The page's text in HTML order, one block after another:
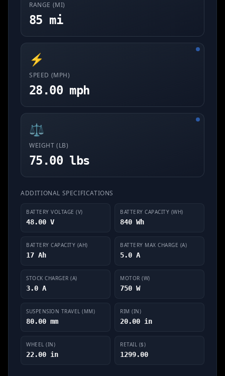
RANGE (MI)
85 mi
⚡
SPEED (MPH)
28.00 mph
⚖️
WEIGHT (LB)
75.00 lbs
ADDITIONAL SPECIFICATIONS
BATTERY VOLTAGE (V)
48.00 V
BATTERY CAPACITY (WH)
840 Wh
BATTERY CAPACITY (AH)
17 Ah
BATTERY MAX CHARGE (A)
5.0 A
STOCK CHARGER (A)
3.0 A
MOTOR (W)
750 W
SUSPENSION TRAVEL (MM)
80.00 mm
RIM (IN)
20.00 in
WHEEL (IN)
22.00 in
RETAIL ($)
1299.00